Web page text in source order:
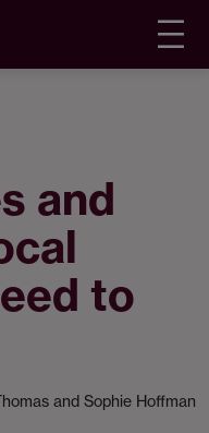
and
to
and Sophie Hoffman